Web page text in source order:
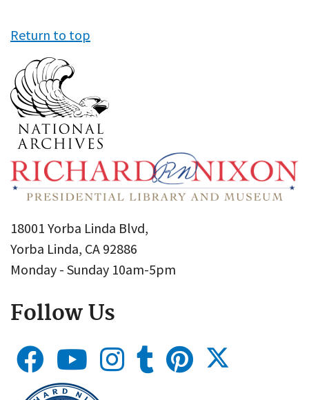
Return to top
18001 Yorba Linda Blvd,
Yorba Linda, CA 92886
Monday - Sunday 10am-5pm
Follow Us